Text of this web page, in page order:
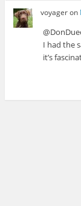
voyageron
I had the
it’s